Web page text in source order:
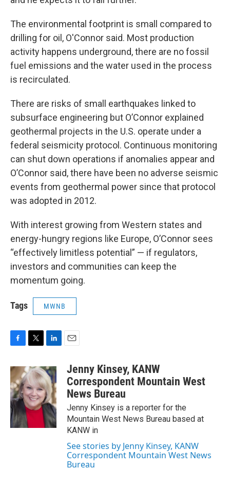
The environmental footprint is small compared to
drilling for oil, O'Connor said. Most production
activity happens underground, there are no fossil
fuel emissions and the water used in the process
is recirculated.
There are risks of small earthquakes linked to
subsurface engineering but O’Connor explained
geothermal projects in the U.S. operate under a
federal seismicity protocol. Continuous monitoring
can shut down operations if anomalies appear and
O’Connor said, there have been no adverse seismic
events from geothermal power since that protocol
was adopted in 2012.
With interest growing from Western states and
energy-hungry regions like Europe, O’Connor sees
“effectively limitless potential” — if regulators,
investors and communities can keep the
momentum going.
Tags MWNB
c
e
b
o
o
k
i
t
t
e
r
n
k
e
d
I
n
aJenny Kinsey, KANW
Correspondent Mountain West
News Bureau
Jenny Kinsey is a reporter for the
Mountain West News Bureau based at
KANW in
See stories by Jenny Kinsey, KANW
Correspondent Mountain West News
Bureau